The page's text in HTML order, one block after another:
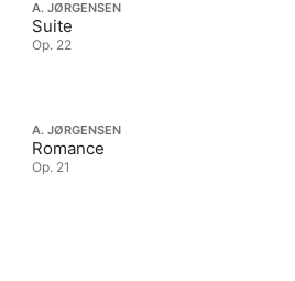
A. JØRGENSEN
Suite
Op. 22
A. JØRGENSEN
Romance
Op. 21